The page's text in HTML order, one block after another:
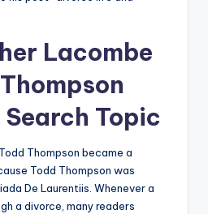
Lacombe
Topic
Thompson became a
Todd Thompson was
De Laurentiis. Whenever a
a divorce, many readers